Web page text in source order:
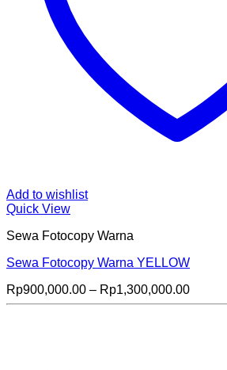
Add to wishlist
Quick View
Sewa Fotocopy Warna
Sewa Fotocopy Warna YELLOW
Rp900,000.00 – Rp1,300,000.00Price
range: